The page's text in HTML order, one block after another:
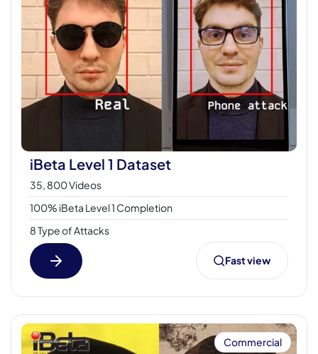
iBeta Level 1 Dataset
35, 800 Videos
100% iBeta Level 1 Completion
8 Type of Attacks
Fast view
Commercial